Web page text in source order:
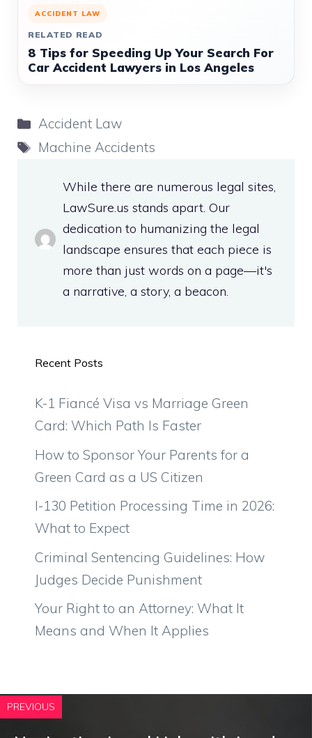
ACCIDENT LAW
RELATED READ
8 Tips for Speeding Up Your Search For
Car Accident Lawyers in Los Angeles
Categories
Accident Law
Tags
Machine Accidents
While there are numerous legal sites,
LawSure.us stands apart. Our
dedication to humanizing the legal
landscape ensures that each piece is
more than just words on a page—it's
a narrative, a story, a beacon.
Recent Posts
K-1 Fiancé Visa vs Marriage Green
Card: Which Path Is Faster
How to Sponsor Your Parents for a
Green Card as a US Citizen
I-130 Petition Processing Time in 2026:
What to Expect
Criminal Sentencing Guidelines: How
Judges Decide Punishment
Your Right to an Attorney: What It
Means and When It Applies
PREVIOUS